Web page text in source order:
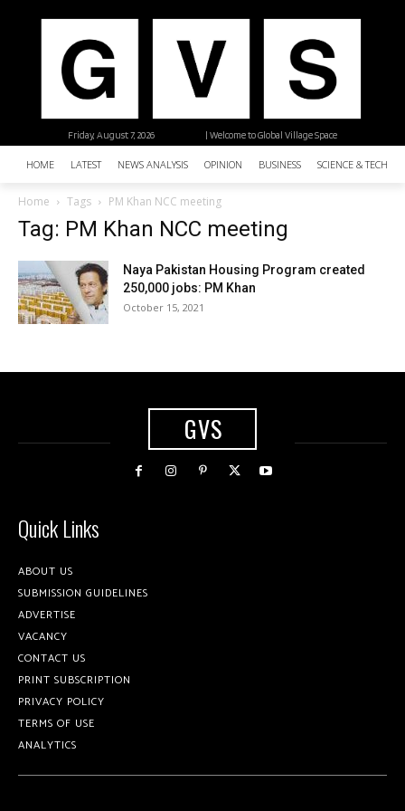
| Welcome to Global Village Space
Friday, August 7, 2026
HOME LATEST NEWS ANALYSIS OPINION BUSINESS SCIENCE &
Home Tags PM Khan NCC meeting
Tag: PM Khan NCC meeting
Naya Pakistan Housing Program created
250,000 jobs: PM Khan
October 15, 2021
GVS
Quick Links
ABOUT US
SUBMISSION GUIDELINES
ADVERTISE
VACANCY
CONTACT US
PRINT SUBSCRIPTION
PRIVACY POLICY
TERMS OF USE
ANALYTICS